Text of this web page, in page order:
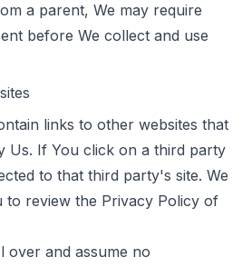
a parent, We may require
before We collect and use
links to other websites that
Us. If You click on a third party
to that third party's site. We
to review the Privacy Policy of
over and assume no